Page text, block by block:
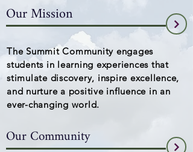
Our Mission
The Summit Community engages
students in learning experiences that
stimulate discovery, inspire excellence,
and nurture a positive influence in an
ever-changing world.
Our Community